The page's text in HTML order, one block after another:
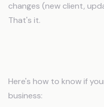
changes (new client,
That's it.
Here's how to know if
business: